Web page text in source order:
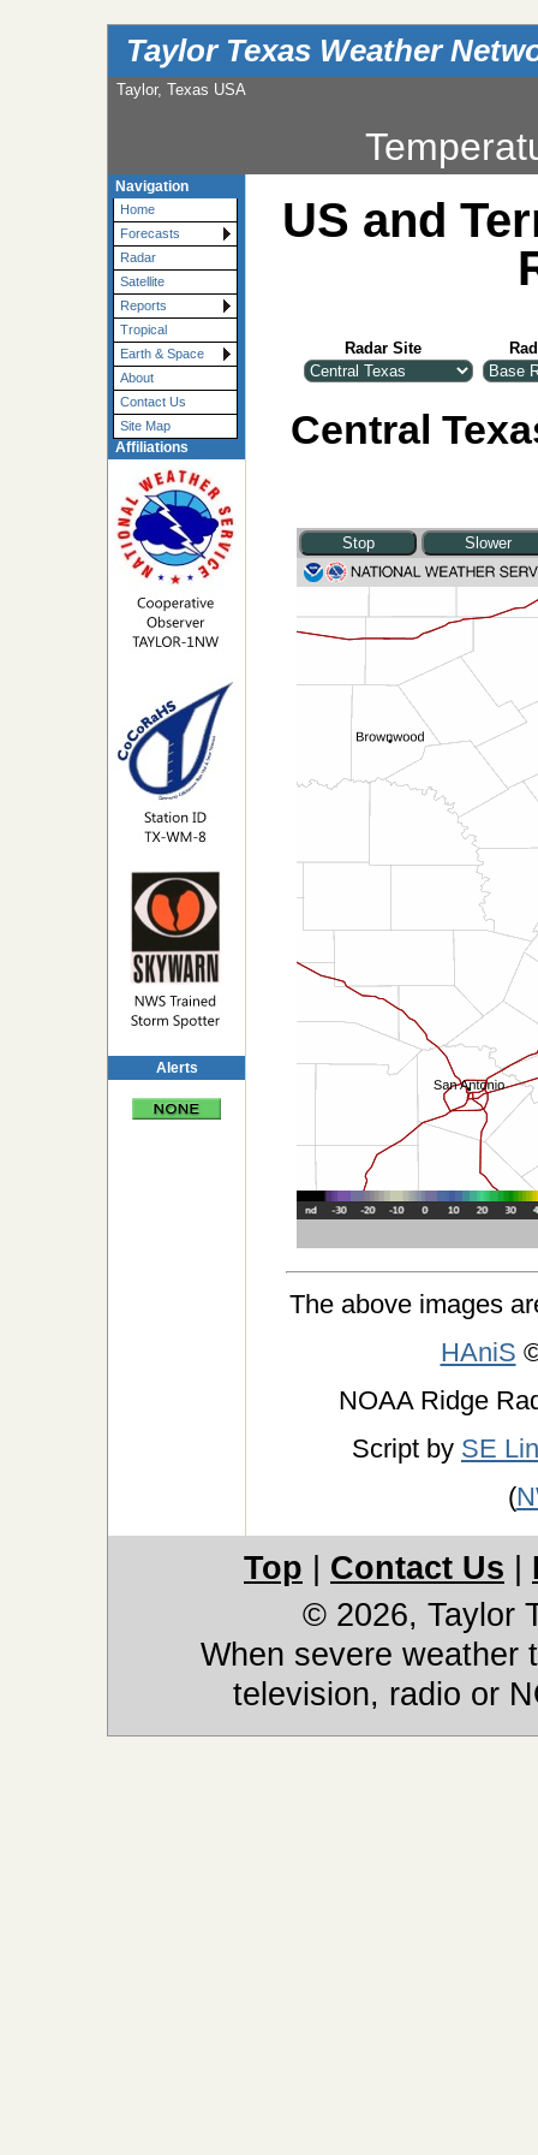
Taylor Texas Weather
Taylor, Texas USA
Navigation
Home
Forecasts
Radar
Satellite
Reports
Tropical
Earth & Space
About
Contact Us
Site Map
Affiliations
Alerts
US and
Radar Site
Central
The above images
HAniS
NOAA Ridge
Script by SE
(
Top Contact Us
© 2026, Taylor
When severe weather
television, radio or